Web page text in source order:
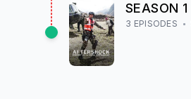
SEASON 1
3 EPISODES